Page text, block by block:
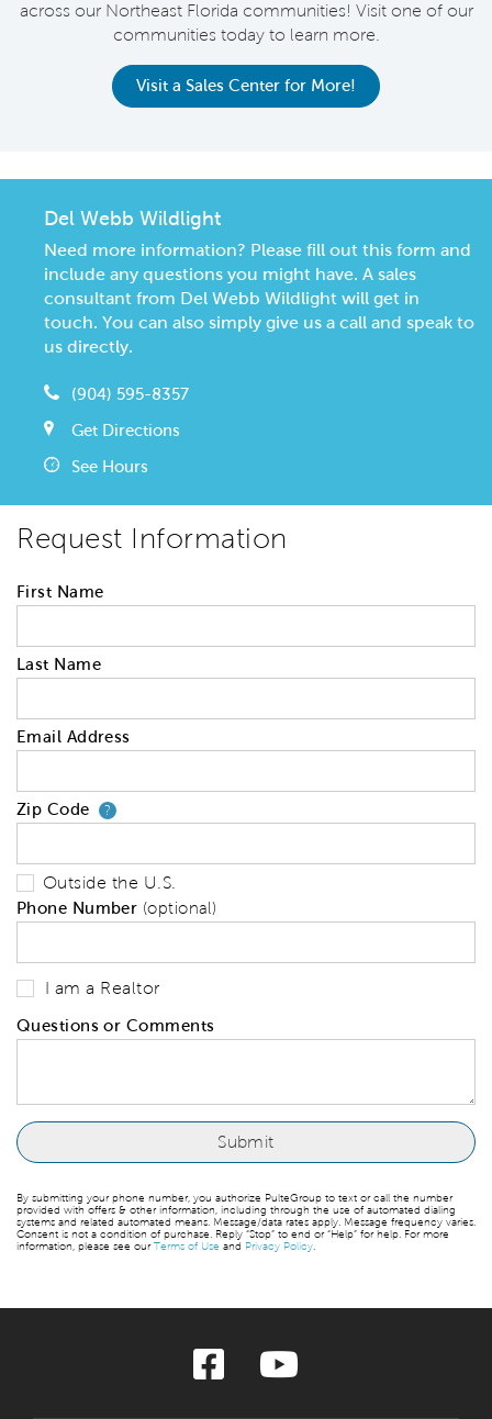
across our Northeast Florida communities! Visit one of our
communities today to learn more.
Visit a Sales Center for More!
Del Webb Wildlight
Need more information? Please fill out this form and
include any questions you might have. A sales
consultant from Del Webb Wildlight will get in
touch. You can also simply give us a call and speak to
us directly.
(904) 595-8357
Get Directions
See Hours
Request Information
First Name
Last Name
Email Address
Zip Code ?Your zip code will tell us your
Outside the U.S.
Phone Number (optional)
I am a Realtor
Questions or Comments
By submitting your phone number, you authorize PulteGroup to text or call the number
provided with offers & other information, including through the use of automated dialing
systems and related automated means. Message/data rates apply. Message frequency varies.
Consent is not a condition of purchase. Reply “Stop” to end or “Help” for help. For more
information, please see ourTerms of Use and Privacy Policy